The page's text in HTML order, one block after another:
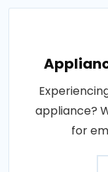
appliance?
for